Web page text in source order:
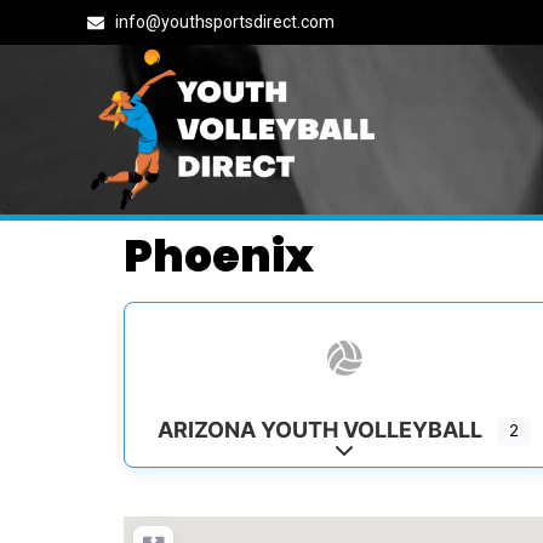
info@youthsportsdirect.com
Phoenix
ARIZONA YOUTH VOLLEYBALL 2
Expand sub-